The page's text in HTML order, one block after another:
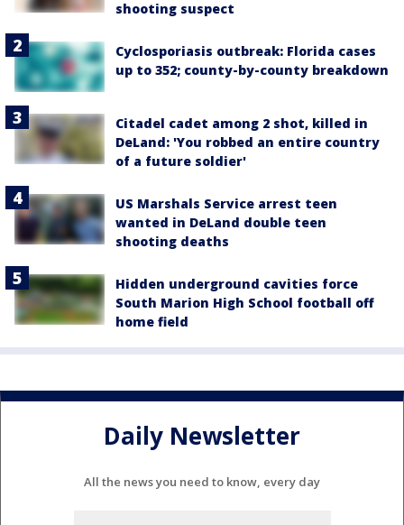
shooting suspect
Cyclosporiasis outbreak: Florida cases
up to 352; county-by-county breakdown
Citadel cadet among 2 shot, killed in
DeLand: 'You robbed an entire country
of a future soldier'
US Marshals Service arrest teen
wanted in DeLand double teen
shooting deaths
Hidden underground cavities force
South Marion High School football off
home field
Daily Newsletter
All the news you need to know, every day